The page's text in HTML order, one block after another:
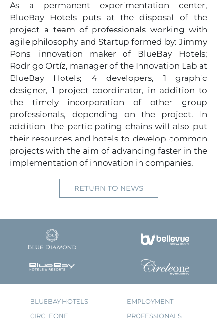
As a permanent experimentation center,
BlueBay Hotels puts at the disposal of the
project a team of professionals working with
agile philosophy and Startup formed by: Jimmy
Pons, innovation maker of BlueBay Hotels;
Rodrigo Ortíz, manager of the Innovation Lab at
BlueBay Hotels; 4 developers, 1 graphic
designer, 1 project coordinator, in addition to
the timely incorporation of other group
professionals, depending on the project. In
addition, the participating chains will also put
their resources and hotels to develop common
projects with the aim of advancing faster in the
implementation of innovation in companies.
RETURN TO NEWS
BLUEBAY HOTELS
CIRCLEONE
EMPLOYMENT
PROFESSIONALS